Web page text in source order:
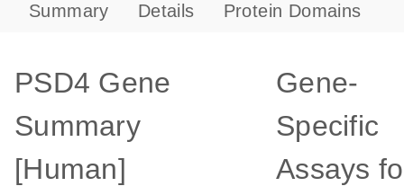
Summary Details Protein Domains
PSD4 Gene
Summary
[Human]
Gene-
Specific
Assays